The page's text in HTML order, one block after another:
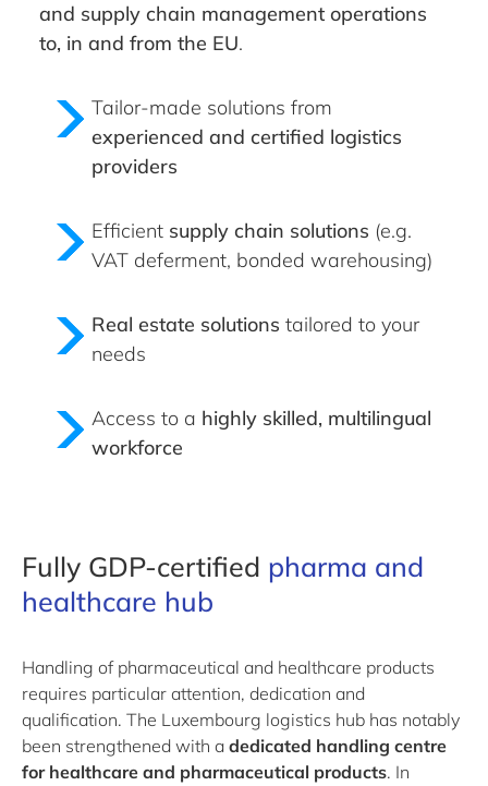
and supply chain management operations
to, in and from the EU.
Tailor-made solutions from
experienced and certified logistics
providers
Efficient supply chain solutions (e.g.
VAT deferment, bonded warehousing)
Real estate solutions tailored to your
needs
Access to a highly skilled, multilingual
workforce
Fully GDP-certified pharma and
healthcare hub
Handling of pharmaceutical and healthcare products
requires particular attention, dedication and
qualification. The Luxembourg logistics hub has notably
been strengthened with a dedicated handling centre
for healthcare and pharmaceutical products. In